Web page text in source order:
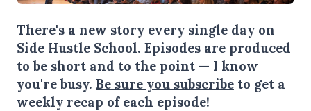
There's a new story every single day on
Side Hustle School. Episodes are produced
to be short and to the point — I know
you're busy. Be sure you subscribe to get a
weekly recap of each episode!